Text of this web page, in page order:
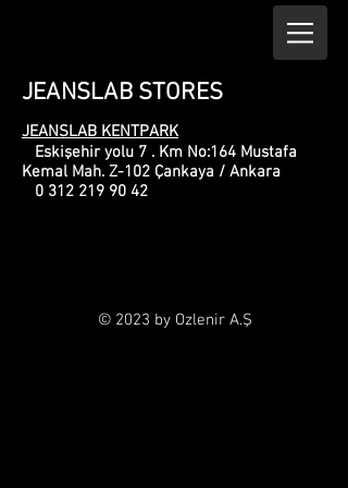
JEANSLAB STORES
JEANSLAB KENTPARK
Eskişehir yolu 7 . Km No:164 Mustafa
Kemal Mah. Z-102 Çankaya / Ankara
0 312 219 90 42
© 2023 by Ozlenir A.Ş